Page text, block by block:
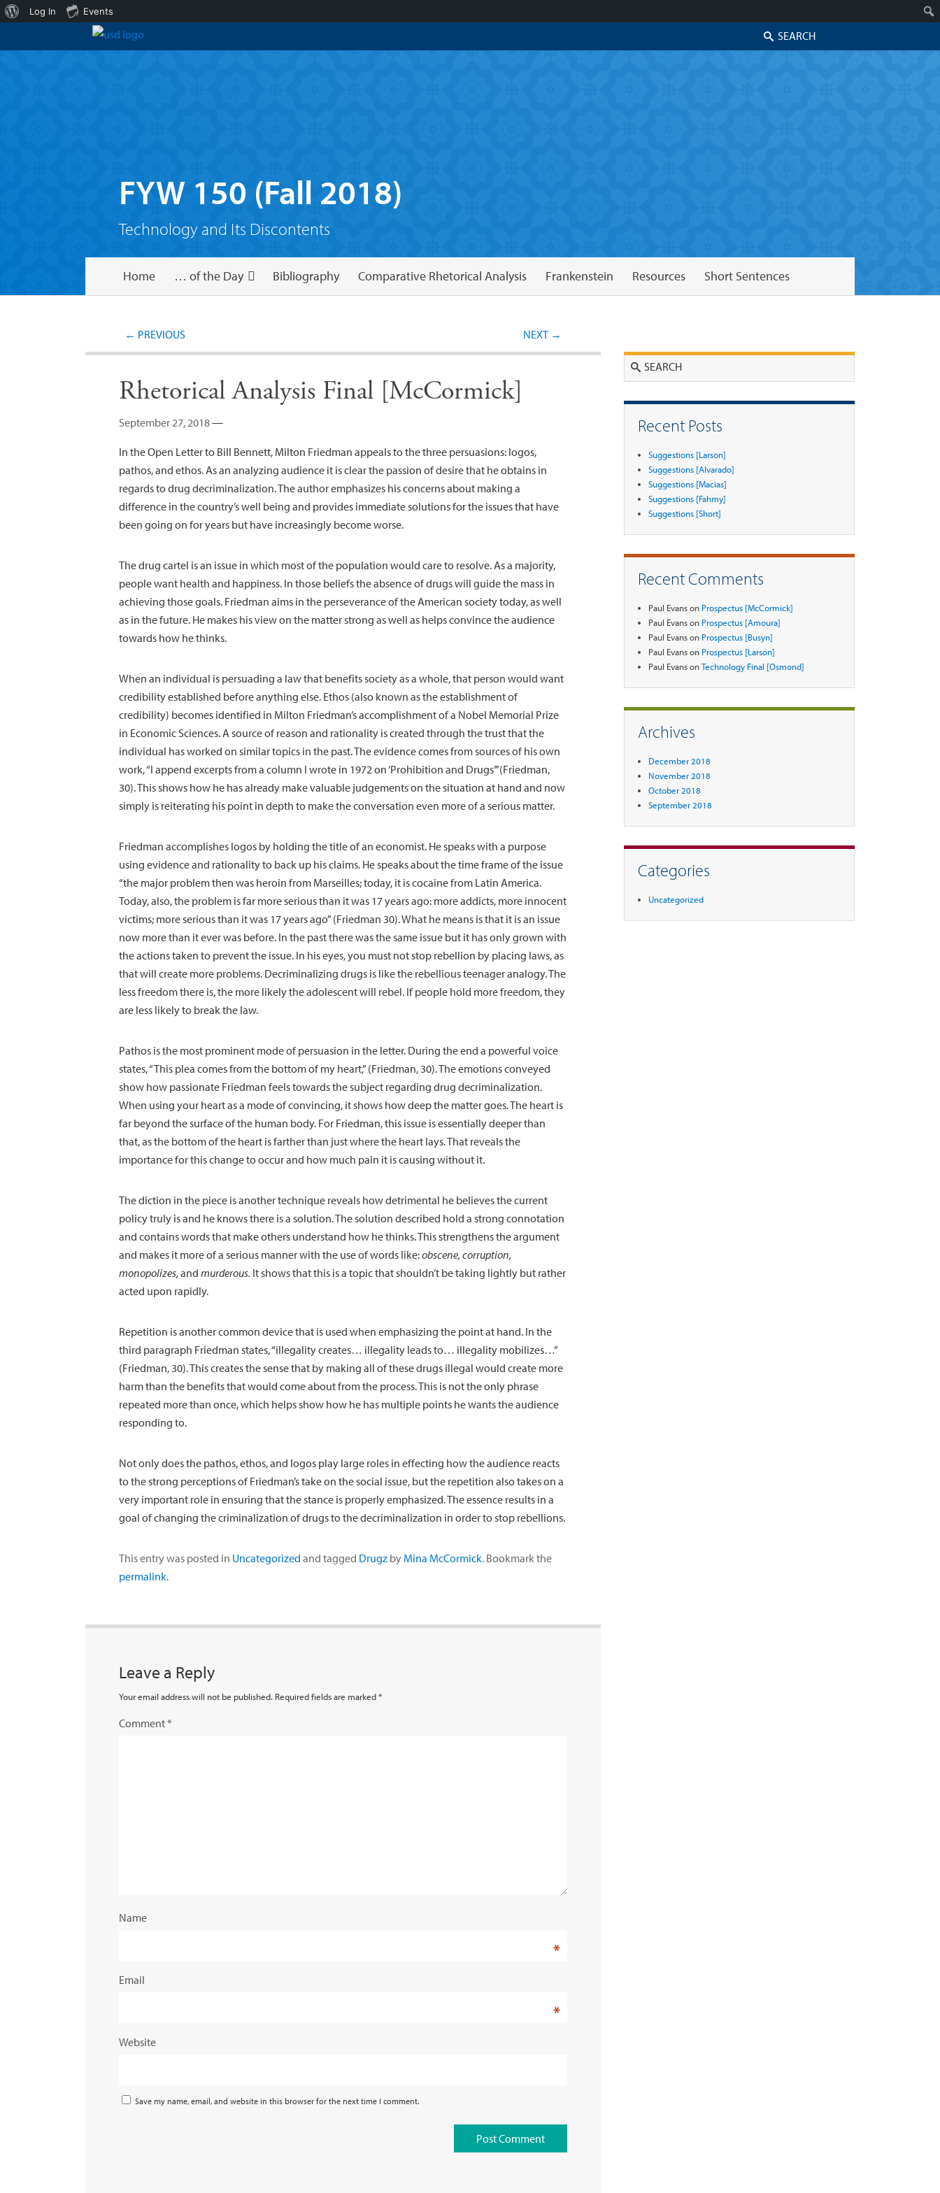
FYW 150 (Fall 2018)
Technology and Its Discontents
Home … of the Day Bibliography Comparative Rhetorical Analysis Frankenstein Resources Short Sentences
Post navigation
← PREVIOUS NEXT →
Rhetorical Analysis Final [McCormick]
September 27, 2018—
In the Open Letter to Bill Bennett, Milton Friedman appeals to the three persuasions: logos,
pathos, and ethos. As an analyzing audience it is clear the passion of desire that he obtains in
regards to drug decriminalization. The author emphasizes his concerns about making a
difference in the country’s well being and provides immediate solutions for the issues that have
been going on for years but have increasingly become worse.
The drug cartel is an issue in which most of the population would care to resolve. As a majority,
people want health and happiness. In those beliefs the absence of drugs will guide the mass in
achieving those goals. Friedman aims in the perseverance of the American society today, as well
as in the future. He makes his view on the matter strong as well as helps convince the audience
towards how he thinks.
When an individual is persuading a law that benefits society as a whole, that person would want
credibility established before anything else. Ethos (also known as the establishment of
credibility) becomes identified in Milton Friedman’s accomplishment of a Nobel Memorial Prize
in Economic Sciences. A source of reason and rationality is created through the trust that the
individual has worked on similar topics in the past. The evidence comes from sources of his own
work, “I append excerpts from a column I wrote in 1972 on ‘Prohibition and Drugs’”(Friedman,
30). This shows how he has already make valuable judgements on the situation at hand and now
simply is reiterating his point in depth to make the conversation even more of a serious matter.
Friedman accomplishes logos by holding the title of an economist. He speaks with a purpose
using evidence and rationality to back up his claims. He speaks about the time frame of the issue
“the major problem then was heroin from Marseilles; today, it is cocaine from Latin America.
Today, also, the problem is far more serious than it was 17 years ago: more addicts, more innocent
victims; more serious than it was 17 years ago” (Friedman 30). What he means is that it is an issue
now more than it ever was before. In the past there was the same issue but it has only grown with
the actions taken to prevent the issue. In his eyes, you must not stop rebellion by placing laws, as
that will create more problems. Decriminalizing drugs is like the rebellious teenager analogy. The
less freedom there is, the more likely the adolescent will rebel. If people hold more freedom, they
are less likely to break the law.
Pathos is the most prominent mode of persuasion in the letter. During the end a powerful voice
states, “This plea comes from the bottom of my heart,” (Friedman, 30). The emotions conveyed
show how passionate Friedman feels towards the subject regarding drug decriminalization.
When using your heart as a mode of convincing, it shows how deep the matter goes. The heart is
far beyond the surface of the human body. For Friedman, this issue is essentially deeper than
that, as the bottom of the heart is farther than just where the heart lays. That reveals the
importance for this change to occur and how much pain it is causing without it.
The diction in the piece is another technique reveals how detrimental he believes the current
policy truly is and he knows there is a solution. The solution described hold a strong connotation
and contains words that make others understand how he thinks. This strengthens the argument
and makes it more of a serious manner with the use of words like:obscene, corruption,
monopolizes,and murderous. It shows that this is a topic that shouldn’t be taking lightly but rather
acted upon rapidly.
Repetition is another common device that is used when emphasizing the point at hand. In the
third paragraph Friedman states, “illegality creates… illegality leads to… illegality mobilizes…”
(Friedman, 30). This creates the sense that by making all of these drugs illegal would create more
harm than the benefits that would come about from the process. This is not the only phrase
repeated more than once, which helps show how he has multiple points he wants the audience
responding to.
Not only does the pathos, ethos, and logos play large roles in effecting how the audience reacts
to the strong perceptions of Friedman’s take on the social issue, but the repetition also takes on a
very important role in ensuring that the stance is properly emphasized. The essence results in a
goal of changing the criminalization of drugs to the decriminalization in order to stop rebellions.
This entry was posted in Uncategorized and tagged Drugz by Mina McCormick. Bookmark the
permalink.
Leave a Reply
Your email address will not be published. Required fields are marked*
Comment*
Name
*
Email
*
Website
Save my name, email, and website in this browser for the next time I comment.
Recent Posts
Suggestions [Larson]
Suggestions [Alvarado]
Suggestions [Macias]
Suggestions [Fahmy]
Suggestions [Short]
Recent Comments
Paul Evanson Prospectus [McCormick]
Paul Evanson Prospectus [Amoura]
Paul Evanson Prospectus [Busyn]
Paul Evanson Prospectus [Larson]
Paul EvansonTechnology Final [Osmond]
Archives
December 2018
November 2018
October 2018
September 2018
Categories
Uncategorized
About
Log In Events